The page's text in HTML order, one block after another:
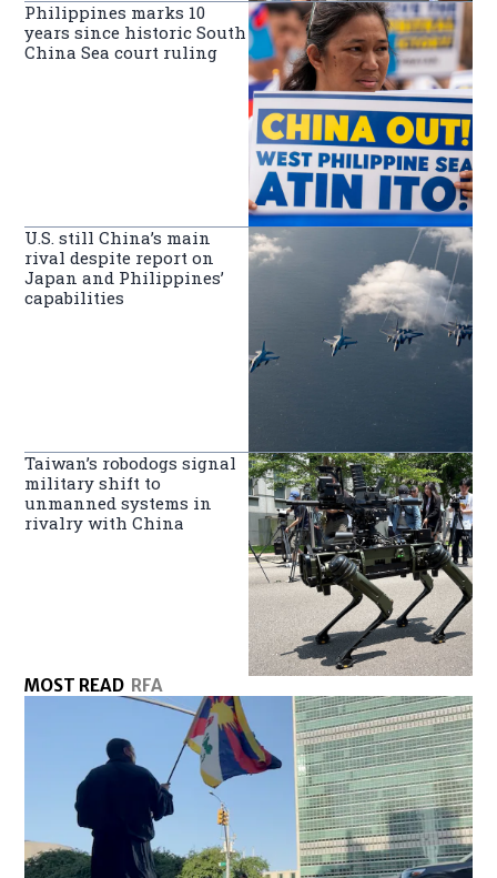
Philippines marks 10
years since historic South
China Sea court ruling
U.S. still China’s main
rival despite report on
Japan and Philippines’
capabilities
Taiwan’s robodogs signal
military shift to
unmanned systems in
rivalry with China
MOST READ RFA